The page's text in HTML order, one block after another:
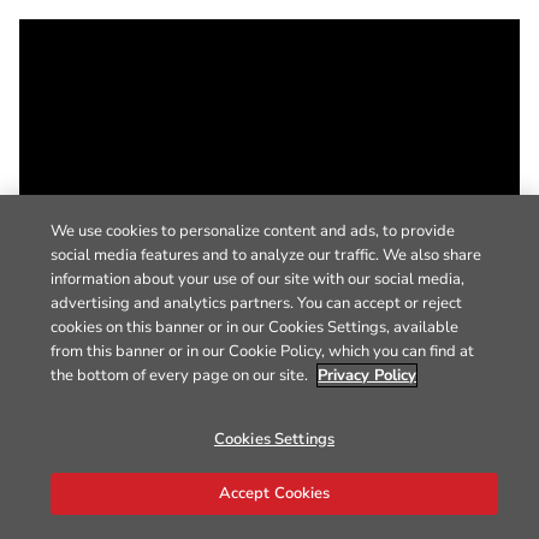
We use cookies to personalize content and ads, to provide
social media features and to analyze our traffic. We also share
information about your use of our site with our social media,
advertising and analytics partners. You can accept or reject
cookies on this banner or in our Cookies Settings, available
from this banner or in our Cookie Policy, which you can find at
the bottom of every page on our site. Privacy Policy
Cookies Settings
Accept Cookies